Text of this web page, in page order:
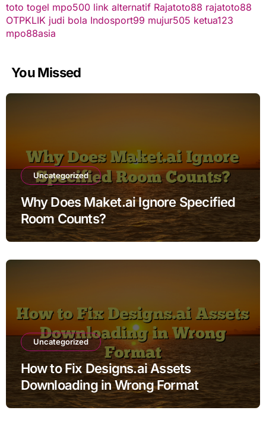
toto togel mpo500 link alternatif Rajatoto88 rajatoto88
OTPKLIK judi bola Indosport99 mujur505 ketua123
mpo88asia
You Missed
Uncategorized
Why Does Maket.ai Ignore Specified
Room Counts?
Uncategorized
How to Fix Designs.ai Assets
Downloading in Wrong Format